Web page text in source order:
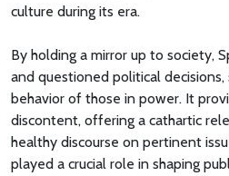
culture during its era.
By holding a mirror up to society,
and questioned political
behavior of those in power. It
discontent, offering a cathartic
healthy discourse on pertinent
played a crucial role in shaping